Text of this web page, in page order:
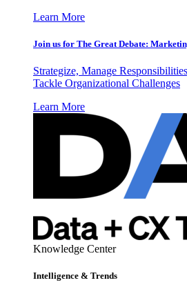
Learn More
Join us for The Great Debate:
Strategize, Manage
Tackle Organizational Challenges
Learn More
Knowledge Center
Intelligence & Trends